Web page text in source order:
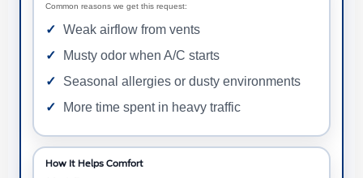
Common reasons we get this request:
Weak airflow from vents
Musty odor when A/C starts
Seasonal allergies or dusty environments
More time spent in heavy traffic
How It Helps Comfort